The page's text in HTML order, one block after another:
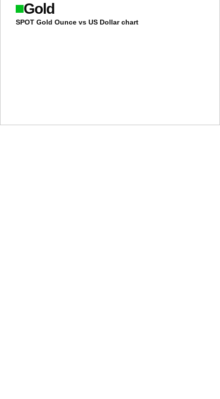
Gold
SPOT Gold Ounce vs US Dollar chart